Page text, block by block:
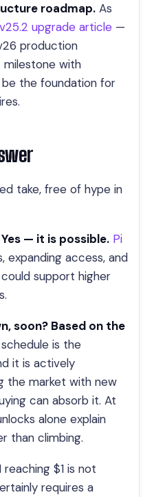
roadmap. As
upgrade article —
production
milestone with
the foundation for
take, free of hype in
— it is possible. Pi
expanding access, and
support higher
soon? Based on the
is the
it is actively
the market with new
can absorb it. At
alone explain
than climbing.
reaching $1 is not
requires a